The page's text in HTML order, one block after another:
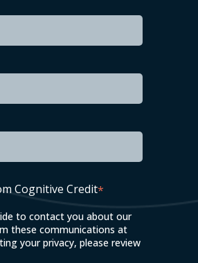
Cognitive Credit*
to contact you about our
these communications at
your privacy, please review